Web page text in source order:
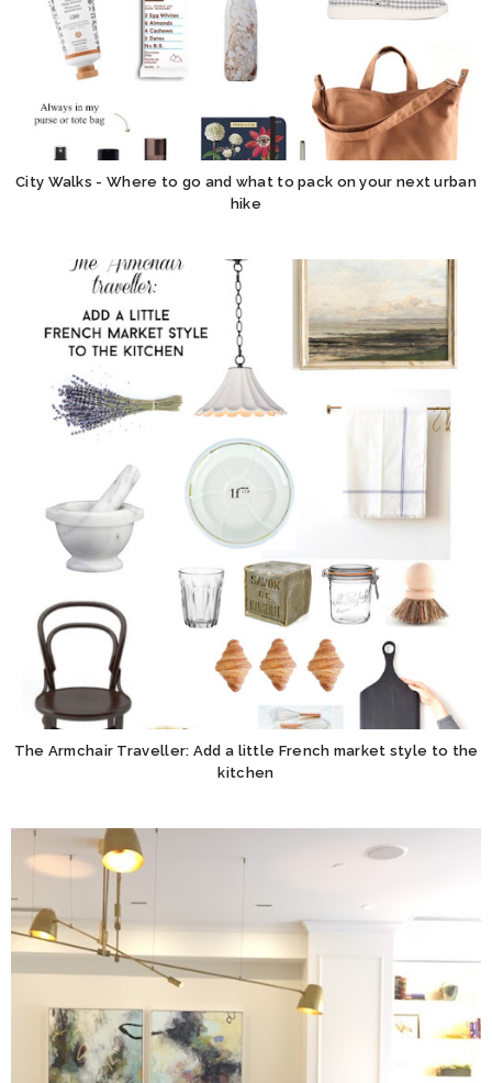
City Walks - Where to go and what to pack on your next urban
hike
The Armchair Traveller: Add a little French market style to the
kitchen